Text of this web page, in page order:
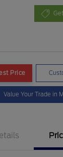
Price
Value Your Trade in